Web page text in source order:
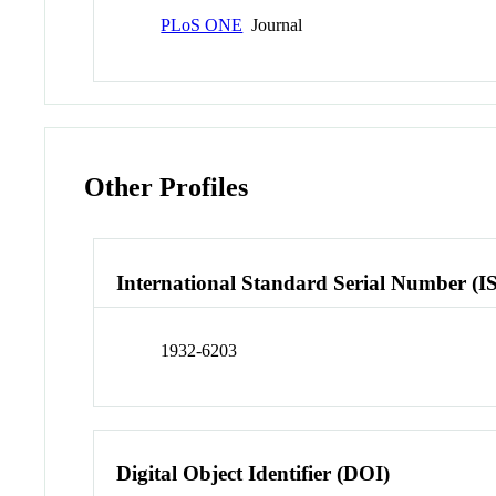
PLoS ONE Journal
Other Profiles
International Standard Serial Number
1932-6203
Digital Object Identifier (DOI)